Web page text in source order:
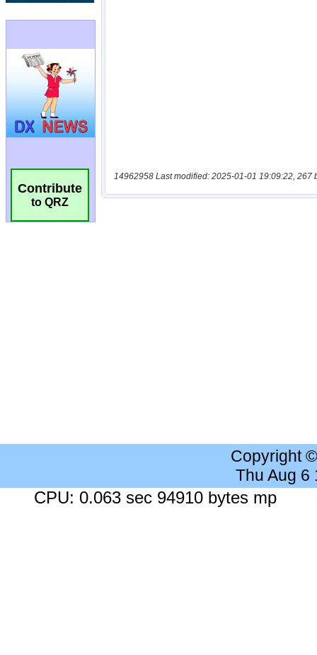
Contribute
to QRZ
14962958 Last modified: 2025-01-01 19:09:22, 267
Copyright
Thu Aug 6
CPU: 0.063 sec 94910 bytes mp